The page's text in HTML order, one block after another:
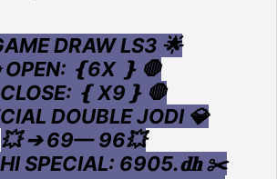
DRAW LS3 🌟
OPEN: ❴6X ❵ 🛑
CLOSE: ❴ X9❵ 🛑
DOUBLE JODI 💎
💥 ➔ 69— 96💥
SPECIAL: 6905.𝐝𝐡 ✂️